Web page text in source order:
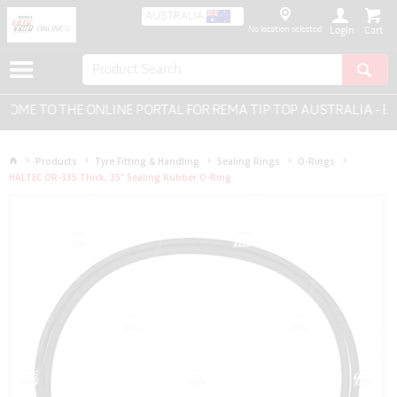
AUSTRALIA
No location selected Login
TO THE ONLINE PORTAL FOR REMA TIP TOP AUSTRALIA -
Products Tyre Fitting & Handling Sealing Rings
O-Rings
HALTEC OR-335 Thick, 35" Sealing Rubber O-Ring